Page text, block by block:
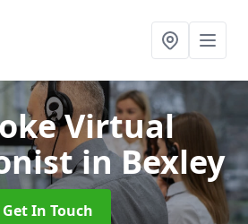
Virtual
in Bexley
Get In Touch